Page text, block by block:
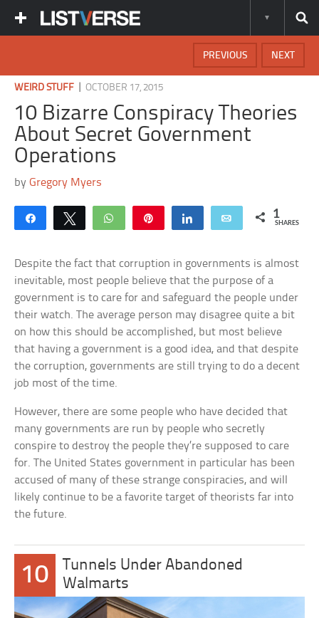
NEXT
PREVIOUS
WEIRD STUFF |OCTOBER 17, 2015
10 Bizarre Conspiracy Theories
About Secret Government
Operations
byGregory Myers
Share Tweet WhatsApp Share Email 1
SHARES
Despite the fact that corruption in governments is almost
inevitable, most people believe that the purpose of a
government is to care for and safeguard the people under
their watch. The average person may disagree quite a bit
on how this should be accomplished, but most believe
that having a government is a good idea, and that despite
the corruption, governments are still trying to do a decent
job most of the time.
However, there are some people who have decided that
many governments are run by people who secretly
conspire to destroy the people they’re supposed to care
for. The United States government in particular has been
accused of many of these strange conspiracies, and will
likely continue to be a favorite target of theorists far into
the future.
10
Tunnels Under Abandoned
Walmarts